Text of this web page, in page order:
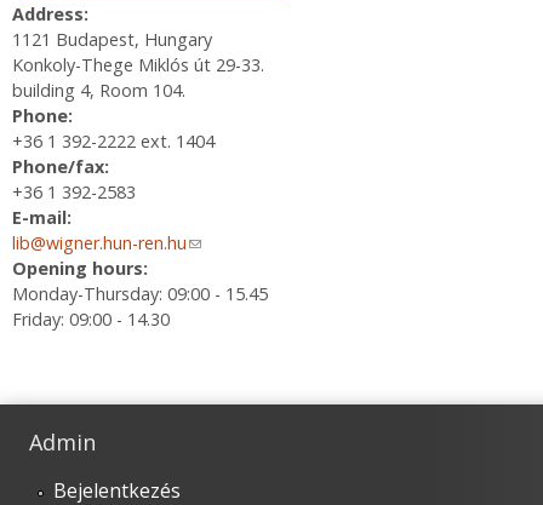
Address:
1121 Budapest, Hungary
Konkoly-Thege Miklós út 29-33.
building 4, Room 104.
Phone:
+36 1 392-2222 ext. 1404
Phone/fax:
+36 1 392-2583
E-mail:
lib@wigner.hun-ren.hu(link sends e-mail)
Opening hours:
Monday-Thursday: 09:00 - 15.45
Friday: 09:00 - 14.30
Admin
Bejelentkezés